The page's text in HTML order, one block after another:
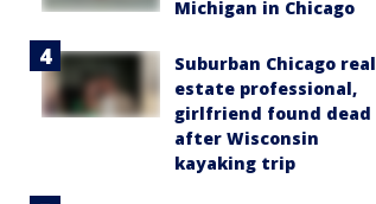
Michigan in Chicago
Suburban Chicago real
estate professional,
girlfriend found dead
after Wisconsin
kayaking trip